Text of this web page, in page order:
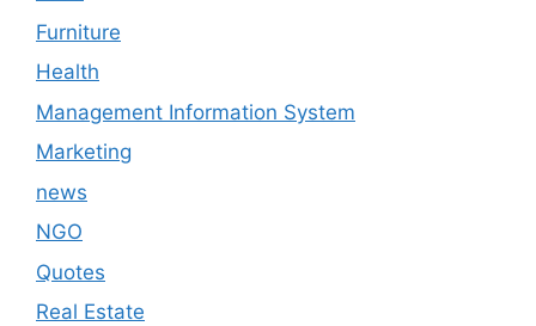
Furniture
Health
Management Information System
Marketing
news
NGO
Quotes
Real Estate